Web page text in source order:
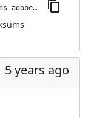
jenkins-plugin-cli --plugins adobe-cloud-manager:43.v4560e7fa191c
5 years ago